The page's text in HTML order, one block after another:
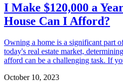
I Make $120,000 a
House Can I Afford?
Owning a home is a significant part
today's real estate market,
afford can be a challenging task. If
October 10, 2023